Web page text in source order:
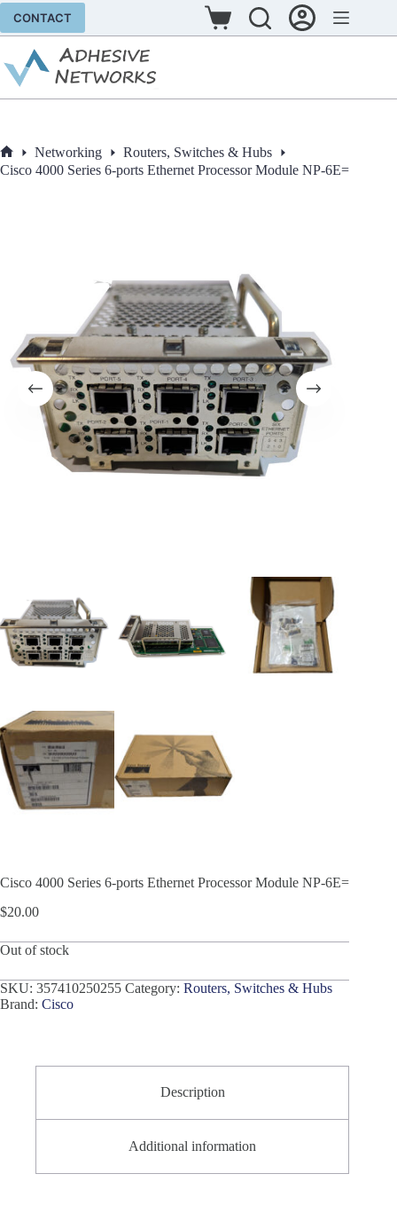
Skip
content
CONTACT
Shopping
cart
Home
Networking
Routers, Switches & Hubs
Cisco 4000 Series 6-ports Ethernet Processor Module NP-6E=
Cisco 4000 Series 6-ports Ethernet Processor Module NP-6E=
$20.00
Out of stock
SKU: 357410250255 Category: Routers, Switches & Hubs
Brand: Cisco
Description
Additional information